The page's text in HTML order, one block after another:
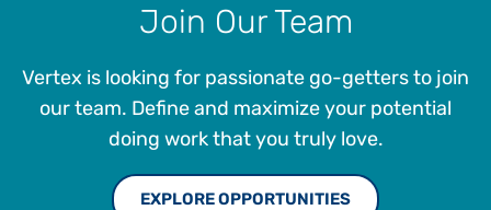
Join Our Team
Vertex is looking for passionate go-getters to join
our team. Define and maximize your potential
doing work that you truly love.
EXPLORE OPPORTUNITIES